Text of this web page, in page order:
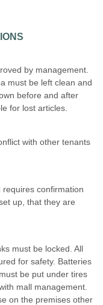
by management.
must be left clean and
before and after
for lost articles.
with other tenants
confirmation
up, that they are
must be locked. All
for safety. Batteries
be put under tires
mall management.
on the premises other